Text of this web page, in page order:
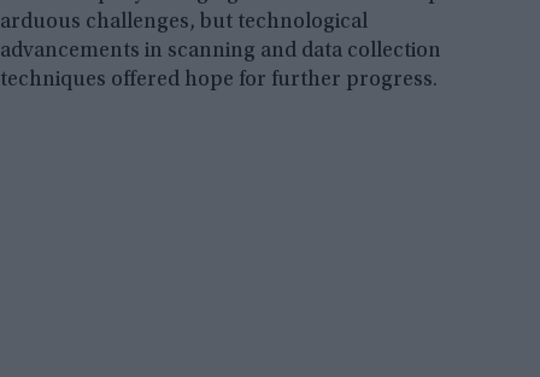
arduous challenges, but technological
advancements in scanning and data collection
techniques offered hope for further progress.